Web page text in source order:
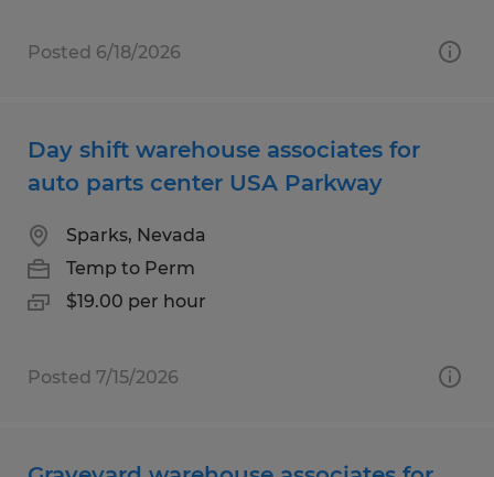
Posted 6/18/2026
Day shift warehouse associates for
auto parts center USA Parkway
Sparks, Nevada
Temp to Perm
$19.00 per hour
Posted 7/15/2026